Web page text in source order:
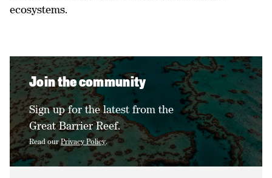
ecosystems.
Join the community
Sign up for the latest from the
Great Barrier Reef.
Read ourPrivacy Policy.